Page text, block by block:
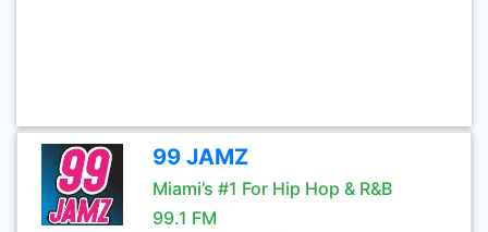
99 JAMZ
Miami’s #1 For Hip Hop & R&B
99.1 FM